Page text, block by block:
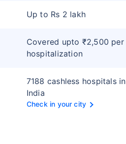
Up to Rs 2 lakh
Covered upto ₹2,500 per
hospitalization
7188 cashless hospitals in
India
Check in your city